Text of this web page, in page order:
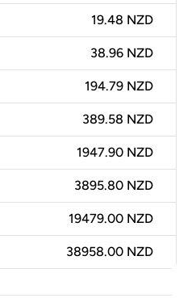
19.48 NZD
38.96 NZD
194.79 NZD
389.58 NZD
1947.90 NZD
3895.80 NZD
19479.00 NZD
38958.00 NZD